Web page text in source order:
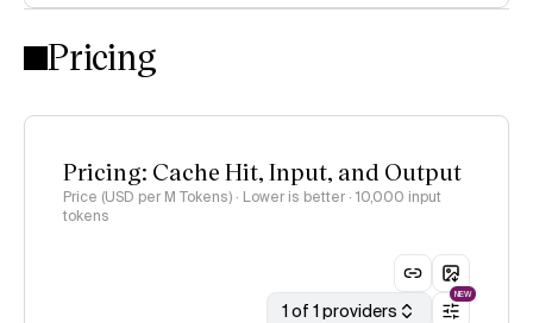
Pricing
Pricing: Cache Hit, Input, and Output
Price (USD per M Tokens) · Lower is better · 10,000 input
tokens
1 of 1 providers
NEW